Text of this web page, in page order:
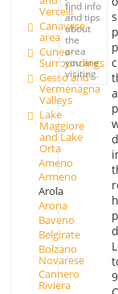
Vercelli
Canavese
area
Cuneo
Surroundings
Gesso and
Vermenagna
Valleys
Lake
Maggiore
and Lake
Orta
Ameno
Armeno
Arola
Arona
Baveno
Belgirate
Bolzano
Novarese
Cannero
Riviera
find info
and tips
about
the
area
you are
visiting.